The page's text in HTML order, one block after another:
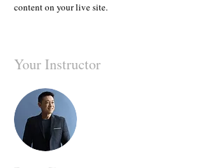
content on your live site.
Your Instructor